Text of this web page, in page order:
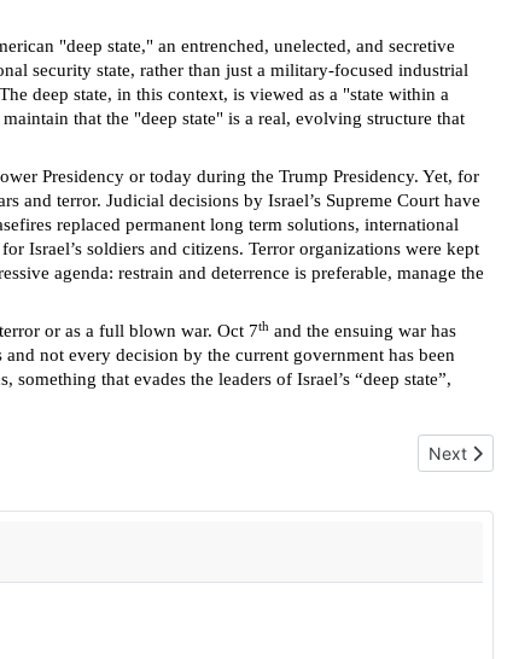
"deep state," an entrenched, unelected, and secretive
security state, rather than just a military-focused industrial
deep state, in this context, is viewed as a "state within a
that the "deep state" is a real, evolving structure that
Presidency or today during the Trump Presidency. Yet, for
and terror. Judicial decisions by Israel’s Supreme Court have
replaced permanent long term solutions, international
Israel’s soldiers and citizens. Terror organizations were kept
agenda: restrain and deterrence is preferable, manage the
or as a full blown war. Oct 7th and the ensuing war has
not every decision by the current government has been
that evades the leaders of Israel’s “deep state”,
Next
Next